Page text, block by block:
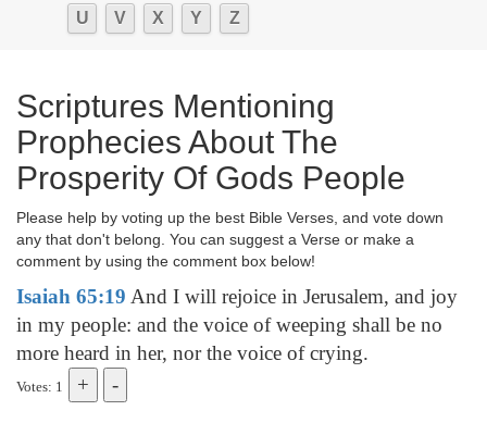
U V X Y Z
Scriptures Mentioning
Prophecies About The
Prosperity Of Gods People
Please help by voting up the best Bible Verses, and vote down
any that don't belong. You can suggest a Verse or make a
comment by using the comment box below!
Isaiah 65:19 And I will rejoice in Jerusalem, and joy
in my people: and the voice of weeping shall be no
more heard in her, nor the voice of crying.
Votes: 1